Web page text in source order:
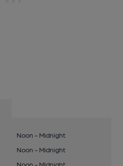
Noon - Midnight
Noon - Midnight
Noon - Midnight